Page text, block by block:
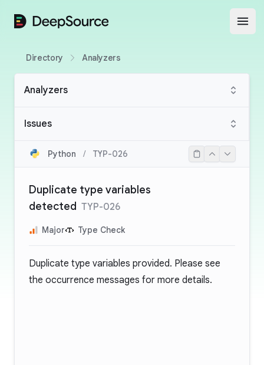
DeepSource
Directory Analyzers
Analyzers
Issues
Python / TYP-026
Duplicate type variables
detected TYP-026
Major Type Check
Duplicate type variables provided. Please see
the occurrence messages for more details.